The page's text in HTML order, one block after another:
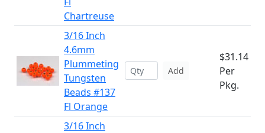
Chartreuse
3/16 Inch
4.6mm
Plummeting
Tungsten
Beads #137
Fl Orange
Add
$31.14
Per
Pkg.
3/16 Inch